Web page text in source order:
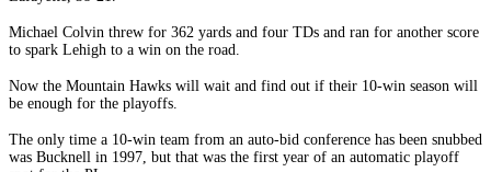
Michael Colvin threw for 362 yards and four TDs and ran for another score
to spark Lehigh to a win on the road.
Now the Mountain Hawks will wait and find out if their 10-win season will
be enough for the playoffs.
The only time a 10-win team from an auto-bid conference has been snubbed
was Bucknell in 1997, but that was the first year of an automatic playoff